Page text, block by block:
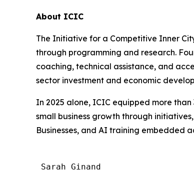
About ICIC
The Initiative for a Competitive Inner
through programming and research.
coaching, technical assistance, and
sector investment and economic
In 2025 alone, ICIC equipped more
small business growth through
Businesses, and AI training embedded
Sarah Ginand